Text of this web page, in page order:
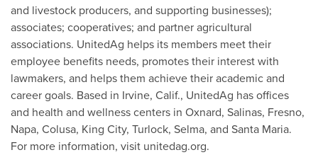
and livestock producers, and supporting businesses);
associates; cooperatives; and partner agricultural
associations. UnitedAg helps its members meet their
employee benefits needs, promotes their interest with
lawmakers, and helps them achieve their academic and
career goals. Based in Irvine, Calif., UnitedAg has offices
and health and wellness centers in Oxnard, Salinas, Fresno,
Napa, Colusa, King City, Turlock, Selma, and Santa Maria.
For more information, visit unitedag.org.